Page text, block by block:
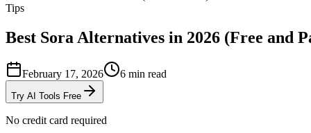
Tips
Best Sora Alternatives in 2026 (Free and
February 17, 2026 6 min read
Try AI Tools Free
No credit card required